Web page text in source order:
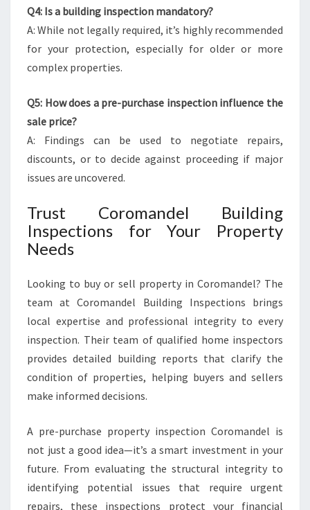
Q4: Is a building inspection mandatory?
A: While not legally required, it’s highly recommended
for your protection, especially for older or more
complex properties.
Q5: How does a pre-purchase inspection influence the
sale price?
A: Findings can be used to negotiate repairs,
discounts, or to decide against proceeding if major
issues are uncovered.
Trust Coromandel Building
Inspections for Your Property
Needs
Looking to buy or sell property in Coromandel? The
team at Coromandel Building Inspections brings
local expertise and professional integrity to every
inspection. Their team of qualified home inspectors
provides detailed building reports that clarify the
condition of properties, helping buyers and sellers
make informed decisions.
A pre-purchase property inspection Coromandel is
not just a good idea—it’s a smart investment in your
future. From evaluating the structural integrity to
identifying potential issues that require urgent
repairs, these inspections protect your financial